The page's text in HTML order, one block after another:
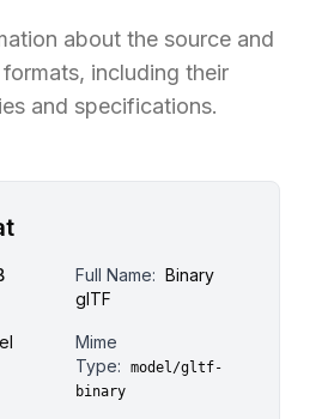
about the source and
including their
and specifications.
Full Name: Binary
glTF
Mime
Type:
model/gltf-
binary